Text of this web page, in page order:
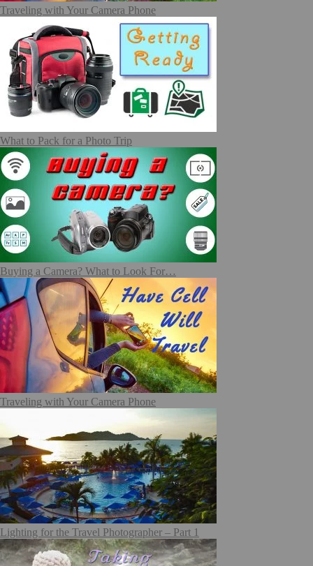
Traveling with Your Camera Phone
What to Pack for a Photo Trip
Buying a Camera? What to Look For…
Traveling with Your Camera Phone
Lighting for the Travel Photographer – Part 1